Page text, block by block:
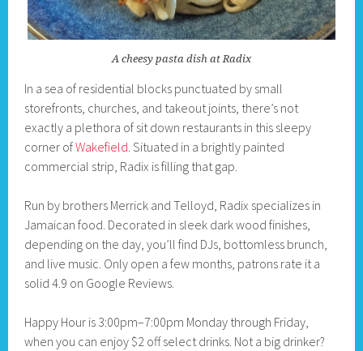
A cheesy pasta dish at Radix
In a sea of residential blocks punctuated by small
storefronts, churches, and takeout joints, there’s not
exactly a plethora of sit down restaurants in this sleepy
corner ofWakefield . Situated in a brightly painted
commercial strip, Radix is filling that gap.
Run by brothers Merrick and Telloyd, Radix specializes in
Jamaican food. Decorated in sleek dark wood finishes,
depending on the day, you’ll find DJs, bottomless brunch,
and live music. Only open a few months, patrons rate it a
solid 4.9 on Google Reviews.
Happy Hour is 3:00pm–7:00pm Monday through Friday,
when you can enjoy $2 off select drinks. Not a big drinker?